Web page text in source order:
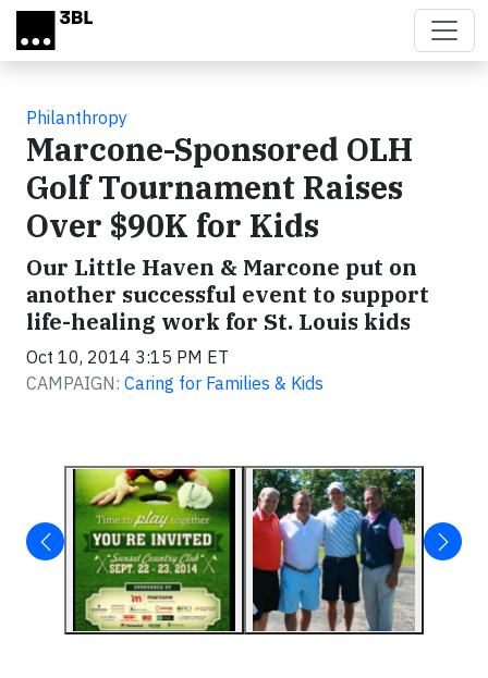
Skip to main content
Philanthropy
Marcone-Sponsored OLH
Golf Tournament Raises
Over $90K for Kids
Our Little Haven & Marcone put on
another successful event to support
life-healing work for St. Louis kids
Oct 10, 2014 3:15 PM ET
CAMPAIGN: Caring for Families & Kids